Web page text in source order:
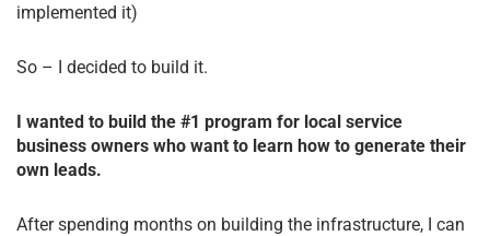
implemented it)
So – I decided to build it.
I wanted to build the #1 program for local service
business owners who want to learn how to generate their
own leads.
After spending months on building the infrastructure, I can